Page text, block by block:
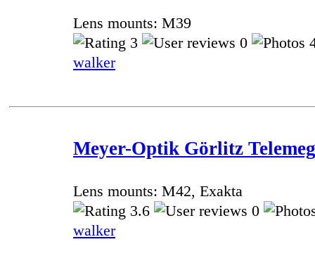
Lens mounts: M39
3
0
walker
Meyer-Optik Görlitz
Lens mounts: M42, Exakta
3.6
0
walker